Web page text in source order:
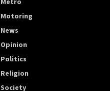
Motoring
News
Opinion
Politics
Religion
Society